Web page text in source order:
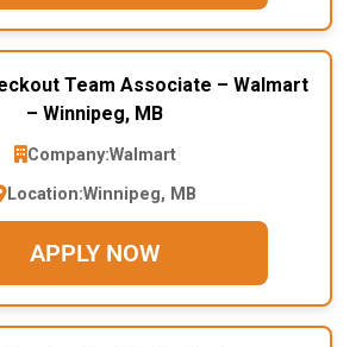
Team Associate – Walmart
– Winnipeg, MB
Company:Walmart
Location:Winnipeg, MB
APPLY NOW